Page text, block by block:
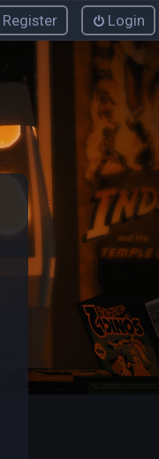
Login
Register